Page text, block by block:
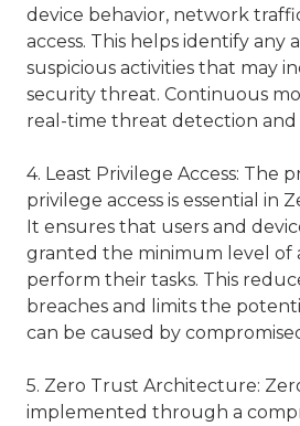
device behavior, network
access. This helps identify any
suspicious activities that may
security threat. Continuous
real-time threat detection and
4. Least Privilege Access: The
privilege access is essential in
It ensures that users and
granted the minimum level of
perform their tasks. This
breaches and limits the
can be caused by
5. Zero Trust Architecture:
implemented through a